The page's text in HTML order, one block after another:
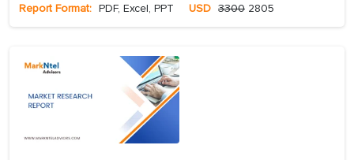
Report Format: PDF, Excel, PPT USD 3300 2805